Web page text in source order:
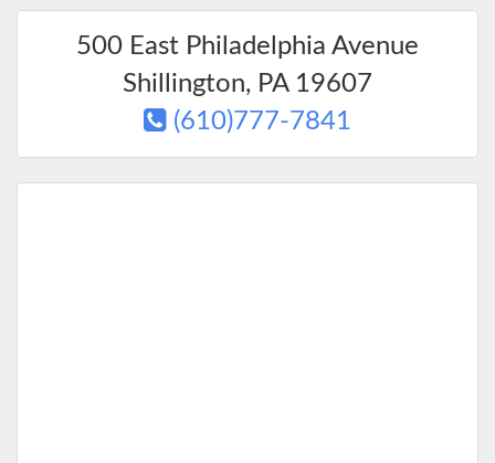
500 East Philadelphia Avenue
Shillington, PA19607
(610)777-7841